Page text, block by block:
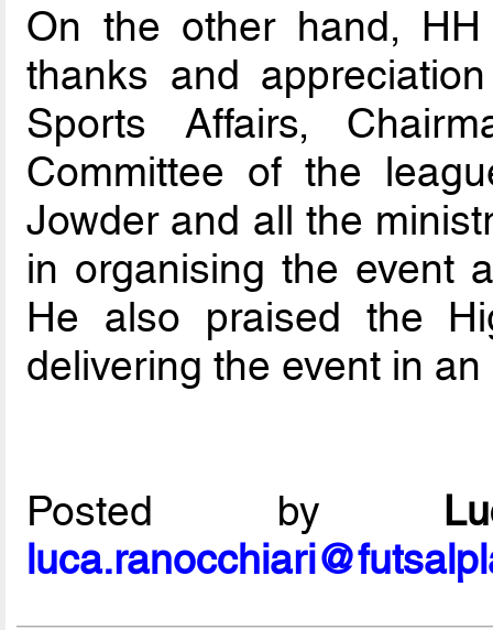
On the other hand,
thanks and
Sports Affairs,
Committee of the
Jowder and all the
in organising the event
He also praised the
delivering the event in
Posted by